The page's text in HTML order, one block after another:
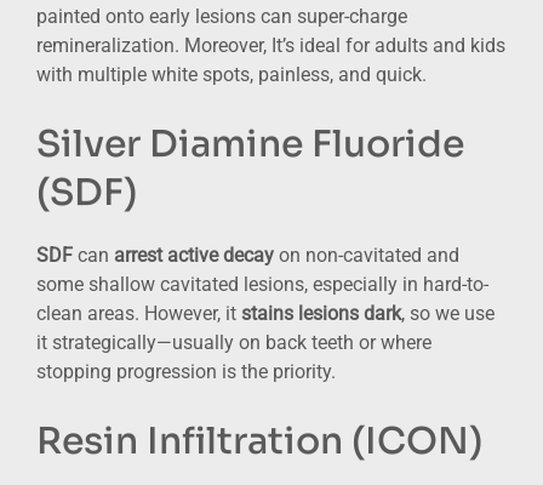
painted onto early lesions can super-charge
remineralization. Moreover, It’s ideal for adults and kids
with multiple white spots, painless, and quick.
Silver Diamine Fluoride
(SDF)
SDF can arrest active decay on non-cavitated and
some shallow cavitated lesions, especially in hard-to-
clean areas. However, it stains lesions dark, so we use
it strategically—usually on back teeth or where
stopping progression is the priority.
Resin Infiltration (ICON)